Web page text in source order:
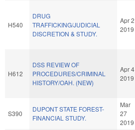
H540
DRUG
TRAFFICKING/JUDICIAL
DISCRETION & STUDY.
Apr 2
2019
H612
DSS REVIEW OF
PROCEDURES/CRIMINAL
HISTORY/OAH. (NEW)
Apr 4
2019
S390
DUPONT STATE FOREST-
FINANCIAL STUDY.
Mar
27
2019